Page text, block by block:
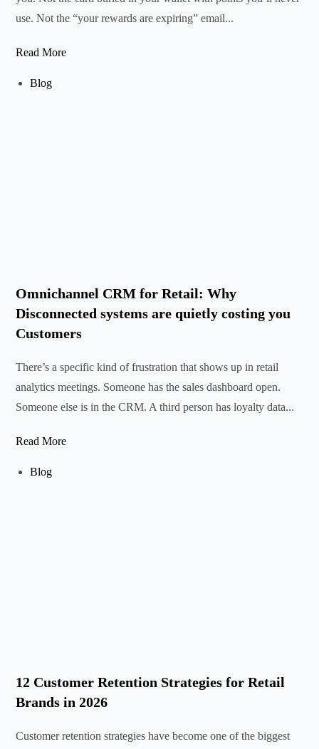
use. Not the “your rewards are expiring” email...
Read More
Blog
Omnichannel CRM for Retail: Why
Disconnected systems are quietly costing you
Customers
There’s a specific kind of frustration that shows up in retail
analytics meetings. Someone has the sales dashboard open.
Someone else is in the CRM. A third person has loyalty data...
Read More
Blog
12 Customer Retention Strategies for Retail
Brands in 2026
Customer retention strategies have become one of the biggest